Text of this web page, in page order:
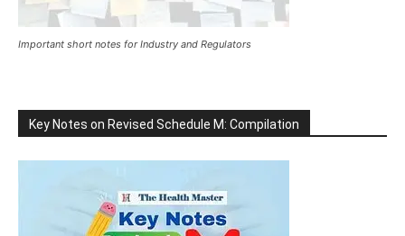
Important short notes for Industry and Regulators
Key Notes on Revised Schedule M: Compilation